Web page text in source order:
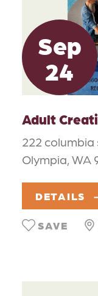
Sep
24
Adult
222 columbia
Olympia, WA
DETAILS
SAVE